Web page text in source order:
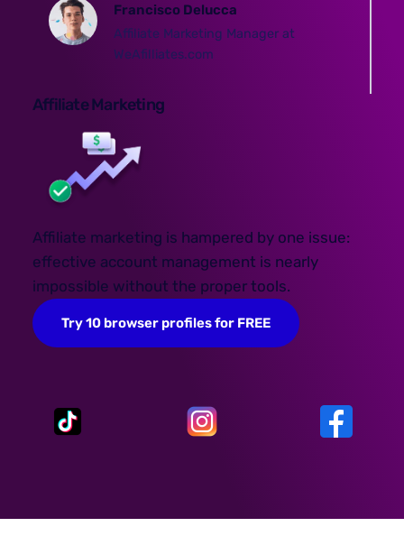
Francisco Delucca
Affiliate Marketing Manager at
WeAfilliates.com
Affiliate Marketing
Affiliate marketing is hampered by one issue:
effective account management is nearly
impossible without the proper tools.
Try 10 browser profiles for FREE